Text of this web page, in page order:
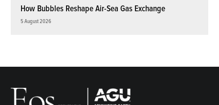
How Bubbles Reshape Air-Sea Gas Exchange
5 August 2026